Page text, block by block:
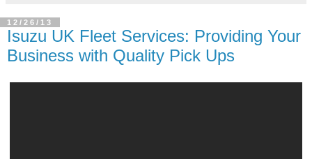
12/26/13
Isuzu UK Fleet Services: Providing Your
Business with Quality Pick Ups